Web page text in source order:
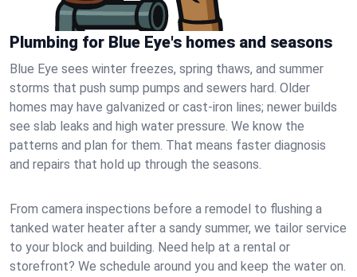
Plumbing for Blue Eye's homes and seasons
Blue Eye sees winter freezes, spring thaws, and summer
storms that push sump pumps and sewers hard. Older
homes may have galvanized or cast‑iron lines; newer builds
see slab leaks and high water pressure. We know the
patterns and plan for them. That means faster diagnosis
and repairs that hold up through the seasons.
From camera inspections before a remodel to flushing a
tanked water heater after a sandy summer, we tailor service
to your block and building. Need help at a rental or
storefront? We schedule around you and keep the water on.